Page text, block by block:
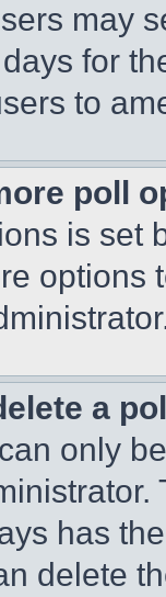
may
for
to
poll
is set
options
a
only
has
delete